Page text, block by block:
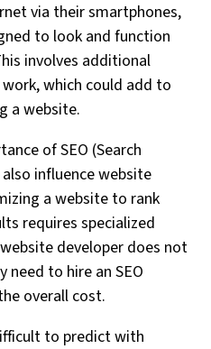
via their smartphones,
to look and function
involves additional
which could add to
a website.
of SEO (Search
influence website
a website to rank
requires specialized
developer does not
need to hire an SEO
overall cost.
to predict with